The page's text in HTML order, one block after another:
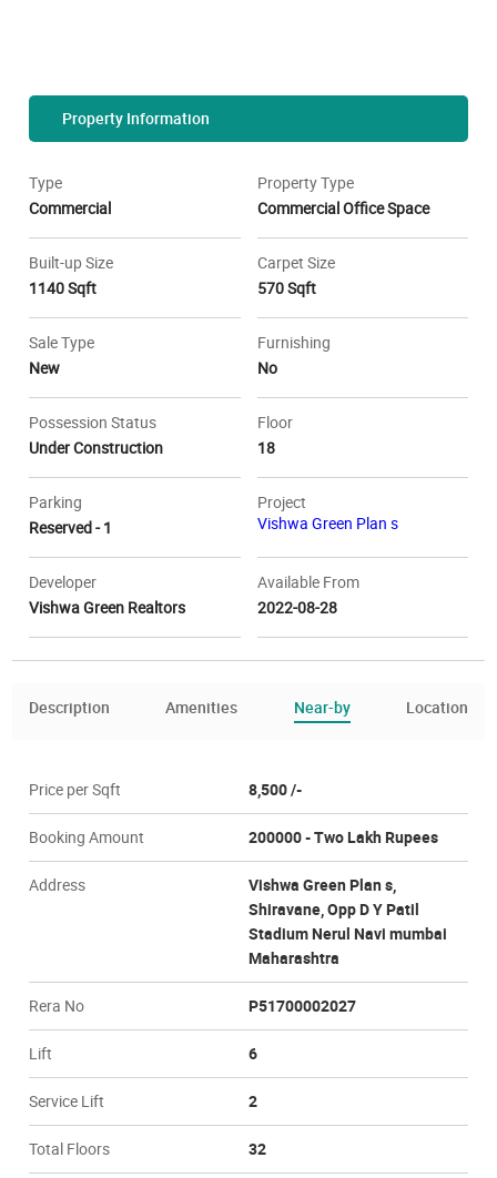
Property Information
Type
Commercial
Property Type
Commercial Office Space
Built-up Size
1140 Sqft
Carpet Size
570 Sqft
Sale Type
New
Furnishing
No
Possession Status
Under Construction
Floor
18
Parking
Reserved - 1
Project
Vishwa Green Plan s
Developer
Vishwa Green Realtors
Available From
2022-08-28
Description Amenities Near-by Location
Price per Sqft 8,500 /-
Booking Amount 200000 - Two Lakh Rupees
Address
Vishwa Green Plan s,
Shiravane, Opp D Y Patil
Stadium Nerul Navi mumbai
Maharashtra
Rera No P51700002027
Lift 6
Service Lift 2
Total Floors 32